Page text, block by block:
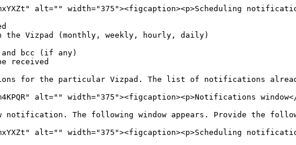
alt="" width="375"><figcaption><p>Scheduling
the Vizpad (monthly, weekly, hourly, daily)
bcc (if any)
received
for the particular Vizpad. The list of notifications
alt="" width="375"><figcaption><p>Notifications
notification. The following window appears. Provide the
alt="" width="375"><figcaption><p>Scheduling